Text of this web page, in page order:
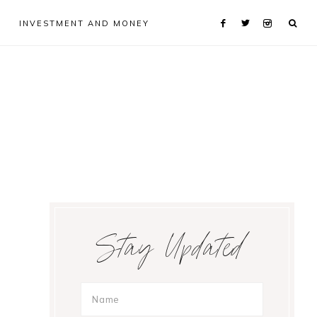
INVESTMENT AND MONEY
SidebarStay Updated